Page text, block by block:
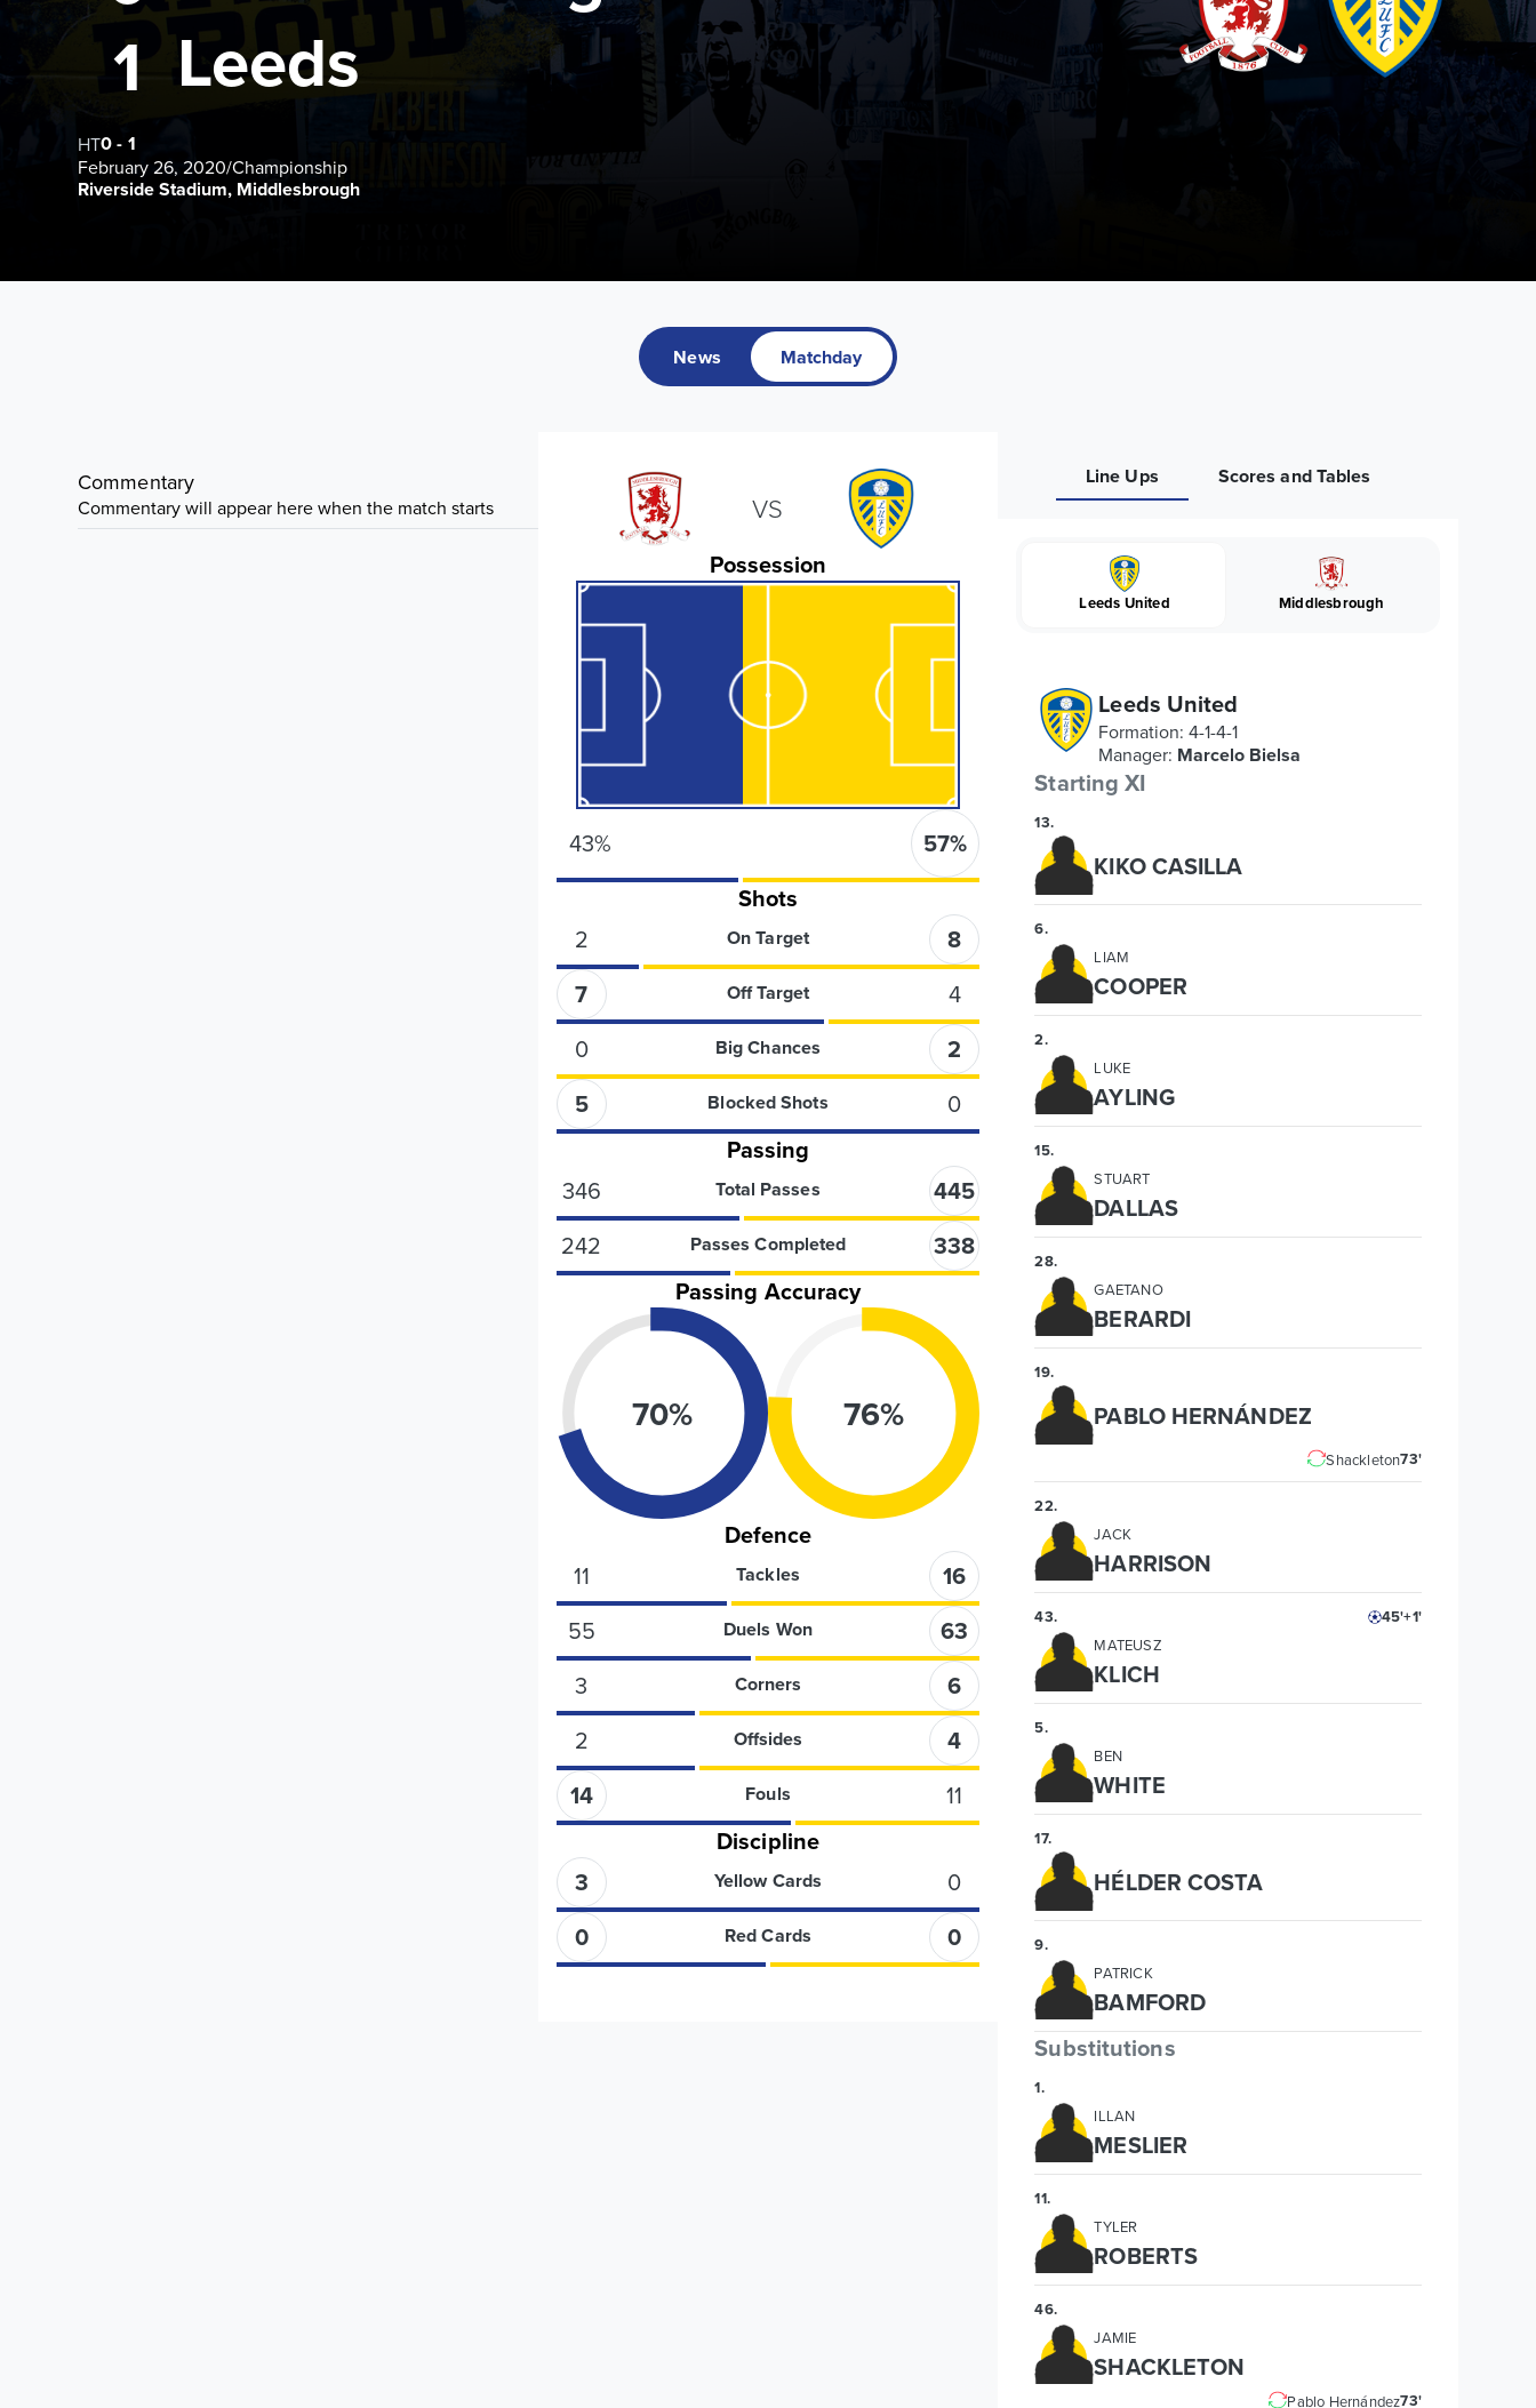
Leeds
1
HT0- 1
February 26, 2020/Championship
Riverside Stadium, Middlesbrough
News Matchday
Commentary
Commentary will appear here when the match starts VS
Possession
43% 57%
Shots
2
On Target
8
7
Off Target
4
0
Big Chances
2
5
Blocked Shots
0
Passing
346
Total Passes
445
242
Passes Completed
338
Passing Accuracy
70% 76%
Defence
11
Tackles
16
55
Duels Won
63
3
Corners
6
2
Offsides
4
14
Fouls
11
Discipline
3
Yellow Cards
0
0
Red Cards 0
Line Ups Scores and Tables
Leeds United Middlesbrough
Leeds United
Formation:4-1-4-1
Manager: Marcelo Bielsa
Starting XI
13.
KIKO CASILLA
6.
LIAM
COOPER
2.
LUKE
AYLING
15.
STUART
DALLAS
28.
GAETANO
BERARDI
19.
PABLO HERNÁNDEZ
Shackleton73'
22.
JACK
HARRISON
43. 45'+1'
MATEUSZ
KLICH
5.
BEN
WHITE
17.
HÉLDER COSTA
9.
PATRICK
BAMFORD
Substitutions
1.
ILLAN
MESLIER
11.
TYLER
ROBERTS
46.
JAMIE
SHACKLETON
Pablo Hernández73'